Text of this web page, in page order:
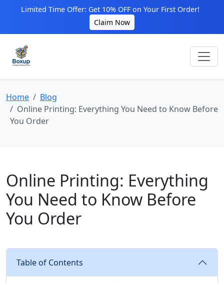
Limited Time Offer: Get 10% OFF on Your First Order!
Claim Now
Home
Blog
Online Printing: Everything You Need to Know Before
You Order
Online Printing: Everything
You Need to Know Before
You Order
Table of Contents